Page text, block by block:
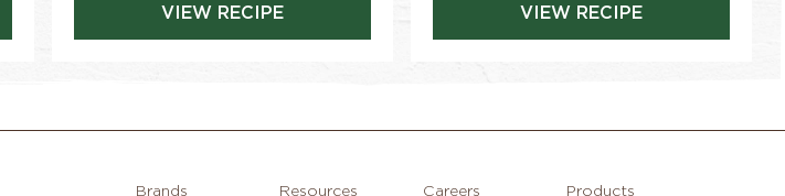
VIEW RECIPE VIEW RECIPE
Brands Resources Careers Products